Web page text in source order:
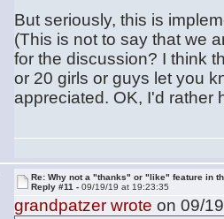
But seriously, this is
(This is not to say that we
for the discussion? I think
or 20 girls or guys let you
appreciated. OK, I'd
Re: Why not a "thanks" or "like" feature in
Reply #11 -09/19/19 at 19:23:35
grandpatzer wrote on 09/